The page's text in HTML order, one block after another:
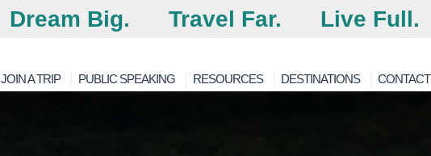
Dream Big. Travel Far. Live Full.
JOIN A TRIP PUBLIC SPEAKING RESOURCES DESTINATIONS CONTACT